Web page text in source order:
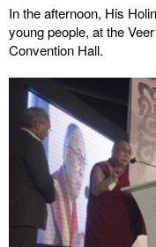
In the afternoon, His
young people, at the
Convention Hall.